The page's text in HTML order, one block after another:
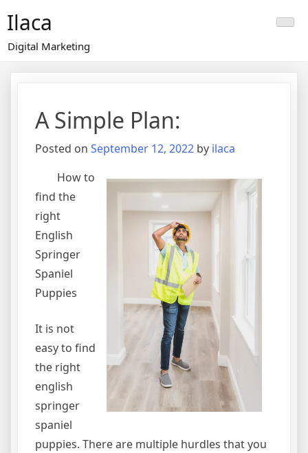
content
Ilaca
Digital Marketing
A Simple Plan:
Posted on September 12, 2022 by ilaca
How to
find the
right
English
Springer
Spaniel
Puppies
It is not
easy to find
the right
english
springer
spaniel
puppies. There are multiple hurdles that you